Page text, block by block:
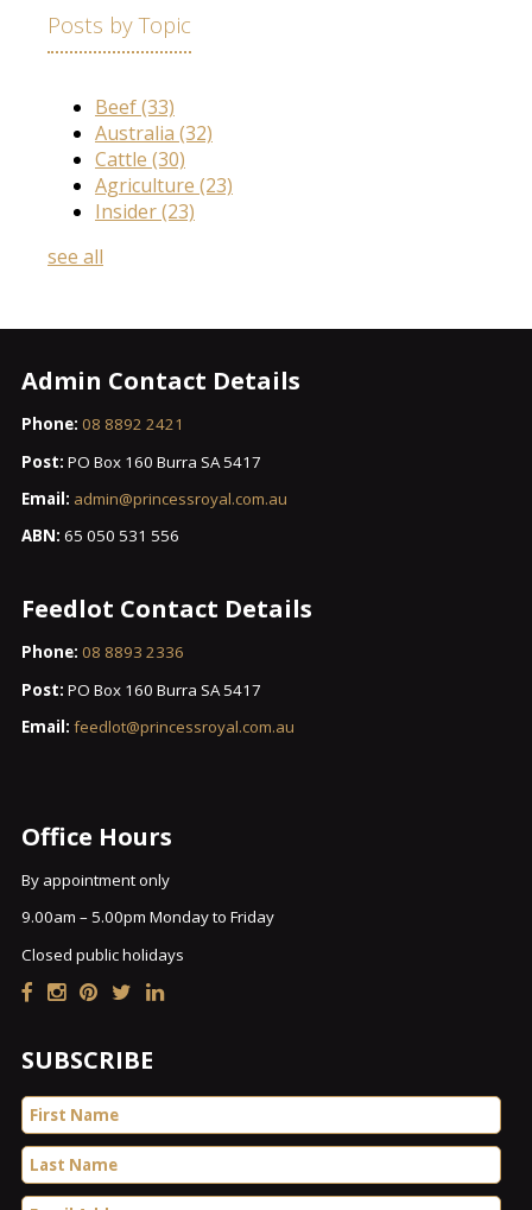
Posts by Topic
Beef(33)
Australia (32)
Cattle (30)
Agriculture (23)
Insider(23)
see all
Admin Contact Details
Phone: 08 8892 2421
Post: PO Box 160 Burra SA 5417
Email: admin@princessroyal.com.au
ABN: 65 050 531 556
Feedlot Contact Details
Phone: 08 8893 2336
Post: PO Box 160 Burra SA 5417
Email: feedlot@princessroyal.com.au
Office Hours
By appointment only
9.00am – 5.00pm Monday to Friday
Closed public holidays
SUBSCRIBE